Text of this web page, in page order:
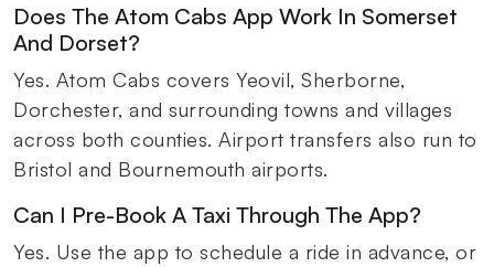
Does The Atom Cabs App Work In Somerset
And Dorset?
Yes. Atom Cabs covers Yeovil, Sherborne,
Dorchester, and surrounding towns and villages
across both counties. Airport transfers also run to
Bristol and Bournemouth airports.
Can I Pre-Book A Taxi Through The App?
Yes. Use the app to schedule a ride in advance, or